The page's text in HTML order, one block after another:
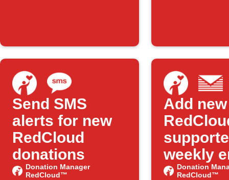
Send SMS
alerts for new
RedCloud
donations
Donation Manager
RedCloud™
Add new
weekly
digest
Donation
RedCloud™